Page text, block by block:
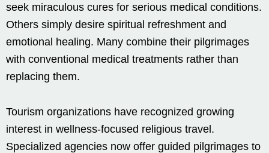
seek miraculous cures for serious medical conditions.
Others simply desire spiritual refreshment and
emotional healing. Many combine their pilgrimages
with conventional medical treatments rather than
replacing them.
Tourism organizations have recognized growing
interest in wellness-focused religious travel.
Specialized agencies now offer guided pilgrimages to